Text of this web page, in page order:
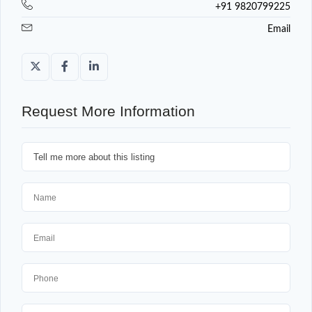
+91 9820799225
Email
Request More Information